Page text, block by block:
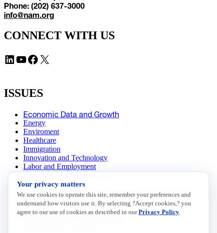
Phone: (202) 637-3000
info@nam.org
CONNECT WITH US
LinkedIn YouTube Facebook X
ISSUES
Economic Data and Growth
Energy
Enviroment
Healthcare
Immigration
Innovation and Technology
Labor and Employment
Data Insights
Research, Innovation and Technology
Tax
Trade
Your privacy matters
We use cookies to operate this site, remember your preferences and
understand how visitors use it. By selecting ?Accept cookies,? you
agree to our use of cookies as described in ourPrivacy Policy